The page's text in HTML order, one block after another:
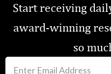
Start receiving
award-winning
so